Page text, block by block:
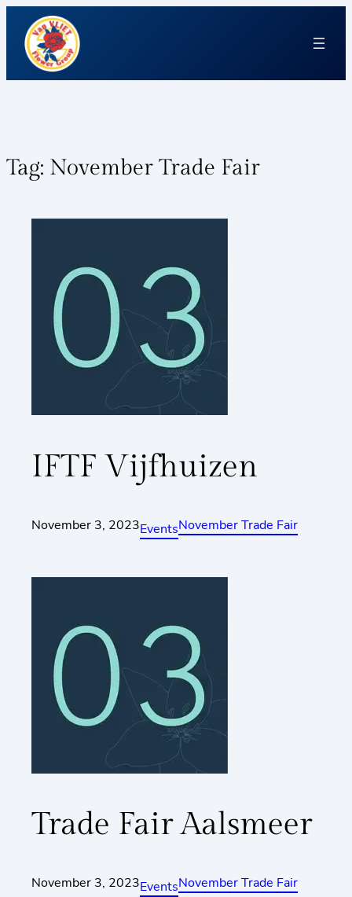
Tag: November Trade Fair
IFTF Vijfhuizen
November 3, 2023EventsNovember Trade Fair
Trade Fair Aalsmeer
November 3, 2023EventsNovember Trade Fair